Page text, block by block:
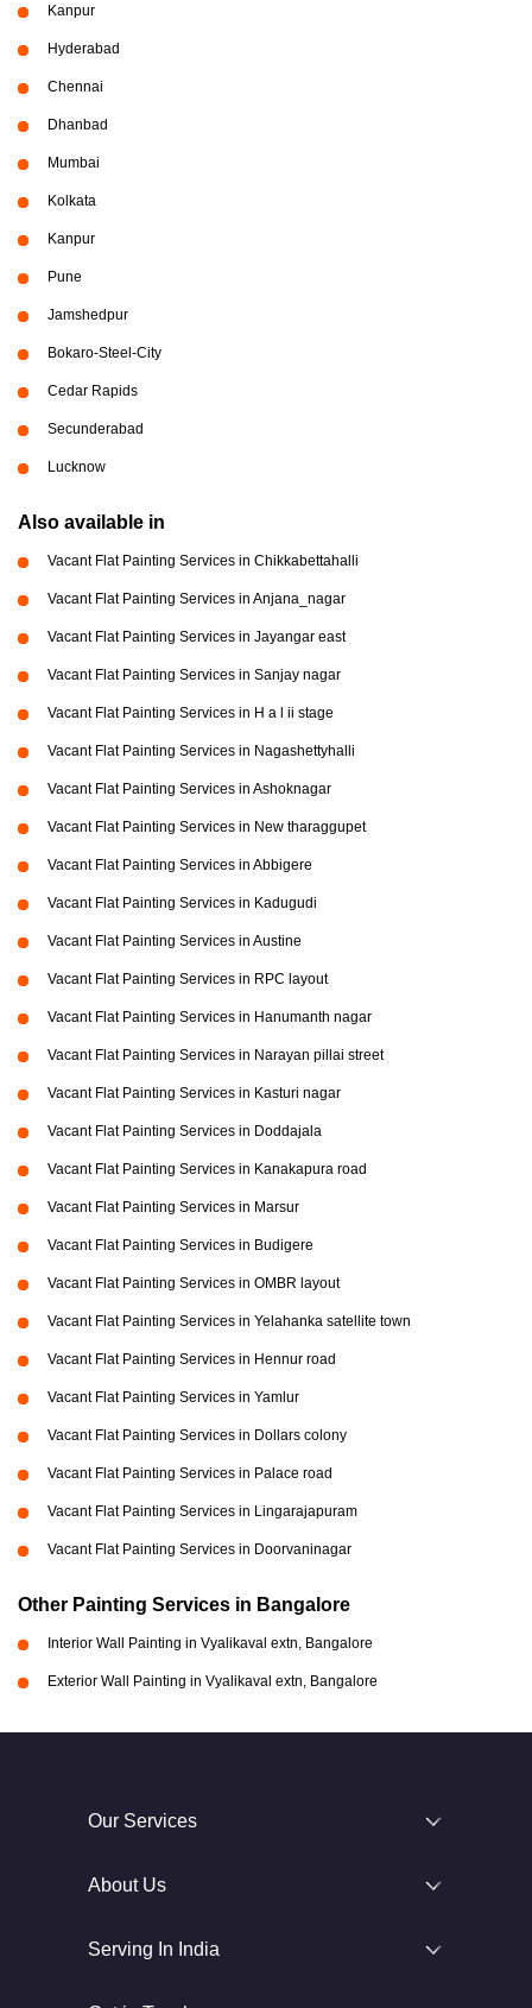
Kanpur
Hyderabad
Chennai
Dhanbad
Mumbai
Kolkata
Kanpur
Pune
Jamshedpur
Bokaro-Steel-City
Cedar Rapids
Secunderabad
Lucknow
Also available in
Vacant Flat Painting Services in Chikkabettahalli
Vacant Flat Painting Services in Anjana_nagar
Vacant Flat Painting Services in Jayangar east
Vacant Flat Painting Services in Sanjay nagar
Vacant Flat Painting Services in H a l ii stage
Vacant Flat Painting Services in Nagashettyhalli
Vacant Flat Painting Services in Ashoknagar
Vacant Flat Painting Services in New tharaggupet
Vacant Flat Painting Services in Abbigere
Vacant Flat Painting Services in Kadugudi
Vacant Flat Painting Services in Austine
Vacant Flat Painting Services in RPC layout
Vacant Flat Painting Services in Hanumanth nagar
Vacant Flat Painting Services in Narayan pillai street
Vacant Flat Painting Services in Kasturi nagar
Vacant Flat Painting Services in Doddajala
Vacant Flat Painting Services in Kanakapura road
Vacant Flat Painting Services in Marsur
Vacant Flat Painting Services in Budigere
Vacant Flat Painting Services in OMBR layout
Vacant Flat Painting Services in Yelahanka satellite town
Vacant Flat Painting Services in Hennur road
Vacant Flat Painting Services in Yamlur
Vacant Flat Painting Services in Dollars colony
Vacant Flat Painting Services in Palace road
Vacant Flat Painting Services in Lingarajapuram
Vacant Flat Painting Services in Doorvaninagar
Other Painting Services in Bangalore
Interior Wall Painting in Vyalikaval extn, Bangalore
Exterior Wall Painting in Vyalikaval extn, Bangalore
Our Services
About Us
Serving In India